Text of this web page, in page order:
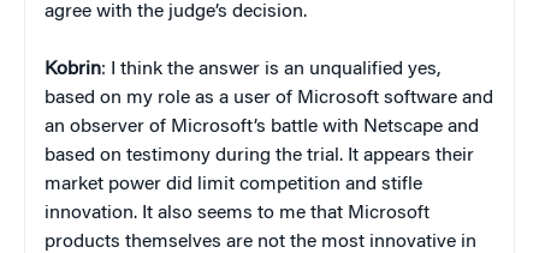
agree with the judge’s decision.
Kobrin: I think the answer is an unqualified yes,
based on my role as a user of Microsoft software and
an observer of Microsoft’s battle with Netscape and
based on testimony during the trial. It appears their
market power did limit competition and stifle
innovation. It also seems to me that Microsoft
products themselves are not the most innovative in